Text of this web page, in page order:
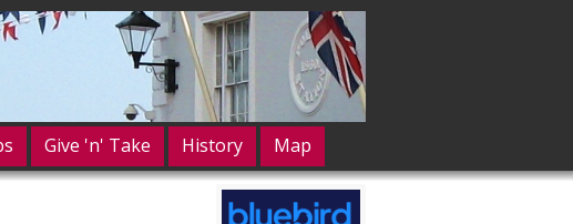
Give 'n' Take History
Map